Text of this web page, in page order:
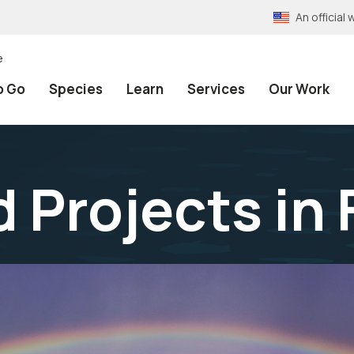
An official
Go Species Learn Services Our Work
Projects in